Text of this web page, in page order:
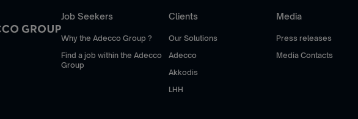
Job Seekers
Why the Adecco Group ?
Find a job within the Adecco
Group
Clients
Our Solutions
Adecco
Akkodis
LHH
Media
Press releases
Media Contacts